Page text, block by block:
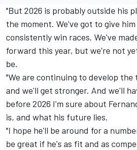
"But 2026 is probably outside his
the moment. We've got to give
consistently win races. We've
forward this year, but we're not
be.
"We are continuing to develop
and we'll get stronger. And we'll
before 2026 I'm sure about
is, and what his future lies.
"I hope he'll be around for a
be great if he's as fit and as